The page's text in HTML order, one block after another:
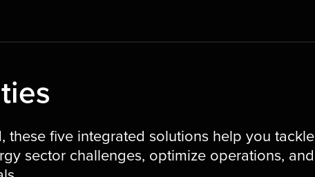
these five integrated solutions help you tackle
sector challenges, optimize operations, and